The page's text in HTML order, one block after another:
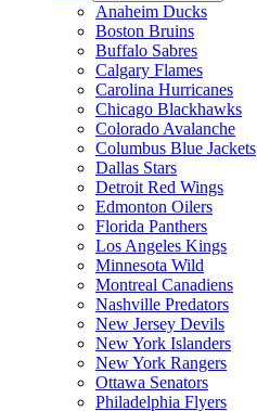
Anaheim Ducks
Boston Bruins
Buffalo Sabres
Calgary Flames
Carolina Hurricanes
Chicago Blackhawks
Colorado Avalanche
Columbus Blue Jackets
Dallas Stars
Detroit Red Wings
Edmonton Oilers
Florida Panthers
Los Angeles Kings
Minnesota Wild
Montreal Canadiens
Nashville Predators
New Jersey Devils
New York Islanders
New York Rangers
Ottawa Senators
Philadelphia Flyers